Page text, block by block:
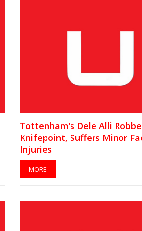
Tottenham’s Dele Alli
Knifepoint, Suffers Minor
Injuries
MORE